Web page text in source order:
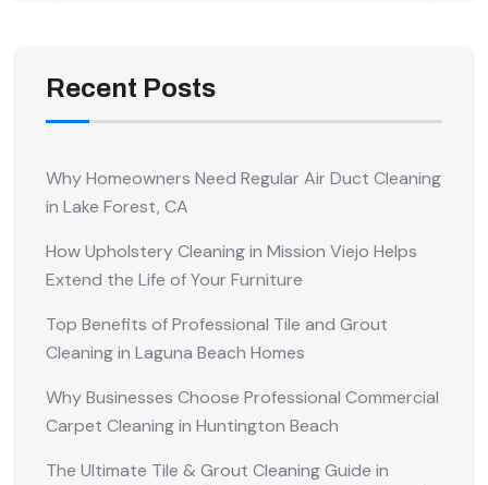
Recent Posts
Why Homeowners Need Regular Air Duct Cleaning
in Lake Forest, CA
How Upholstery Cleaning in Mission Viejo Helps
Extend the Life of Your Furniture
Top Benefits of Professional Tile and Grout
Cleaning in Laguna Beach Homes
Why Businesses Choose Professional Commercial
Carpet Cleaning in Huntington Beach
The Ultimate Tile & Grout Cleaning Guide in